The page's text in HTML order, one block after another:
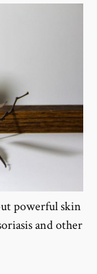
powerful skin
and other